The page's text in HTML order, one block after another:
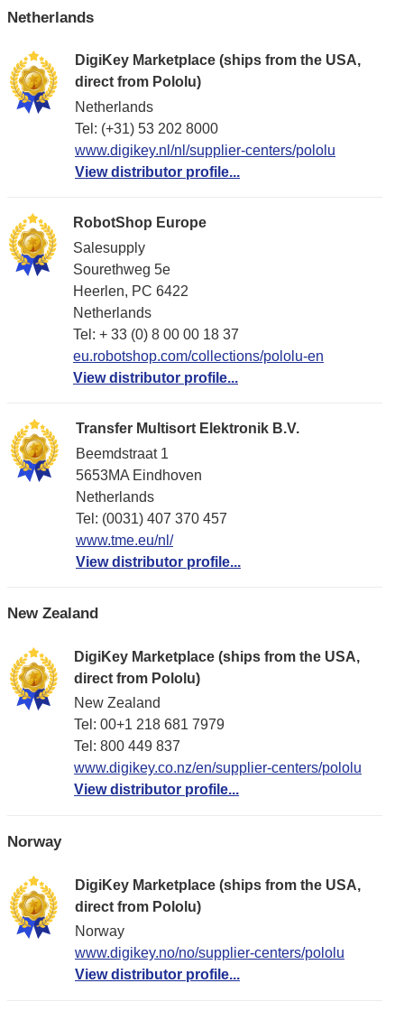
Netherlands
DigiKey Marketplace (ships from the USA,
direct from Pololu)
Netherlands
Tel: (+31) 53 202 8000
www.digikey.nl/nl/supplier-centers/pololu
View distributor profile...
RobotShop Europe
Salesupply
Sourethweg 5e
Heerlen, PC 6422
Netherlands
Tel: + 33 (0) 8 00 00 18 37
eu.robotshop.com/collections/pololu-en
View distributor profile...
Transfer Multisort Elektronik B.V.
Beemdstraat 1
5653MA Eindhoven
Netherlands
Tel: (0031) 407 370 457
www.tme.eu/nl/
View distributor profile...
New Zealand
DigiKey Marketplace (ships from the USA,
direct from Pololu)
New Zealand
Tel: 00+1 218 681 7979
Tel: 800 449 837
www.digikey.co.nz/en/supplier-centers/pololu
View distributor profile...
Norway
DigiKey Marketplace (ships from the USA,
direct from Pololu)
Norway
www.digikey.no/no/supplier-centers/pololu
View distributor profile...